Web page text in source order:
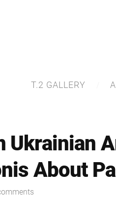
T.2 GALLERY
Ukrainian
About